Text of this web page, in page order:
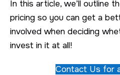
In this article, we’ll outline
pricing so you can get a
involved when deciding
invest in it at all!
Contact Us for